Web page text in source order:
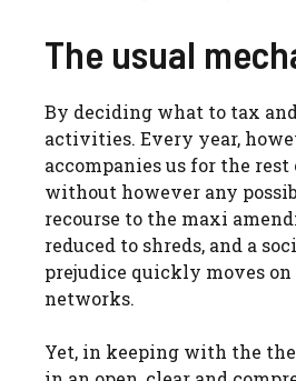
The usual
By deciding what to tax
activities. Every year,
accompanies us for the
without however any
recourse to the maxi
reduced to shreds, and a
prejudice quickly moves
networks.
Yet, in keeping with the